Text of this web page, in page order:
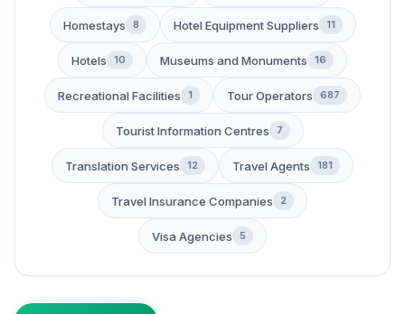
Homestays 8 Hotel Equipment Suppliers 11
Hotels 10 Museums and Monuments 16
Recreational Facilities 1 Tour Operators 687
Tourist Information Centres 7
Translation Services 12 Travel Agents 181
Travel Insurance Companies 2
Visa Agencies 5